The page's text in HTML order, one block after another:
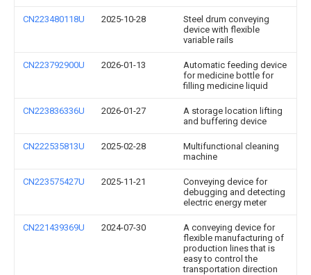
CN223480118U 2025-10-28
Steel drum conveying
device with flexible
variable rails
CN223792900U 2026-01-13
Automatic feeding device
for medicine bottle for
filling medicine liquid
CN223836336U 2026-01-27
A storage location lifting
and buffering device
CN222535813U 2025-02-28
Multifunctional cleaning
machine
CN223575427U 2025-11-21
Conveying device for
debugging and detecting
electric energy meter
CN221439369U 2024-07-30
A conveying device for
flexible manufacturing of
production lines that is
easy to control the
transportation direction